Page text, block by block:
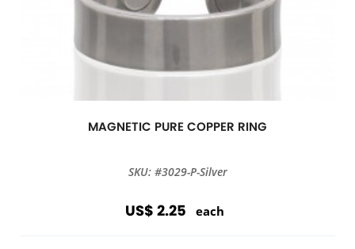
MAGNETIC PURE COPPER RING
SKU: #3029-P-Silver
US$ 2.25 each